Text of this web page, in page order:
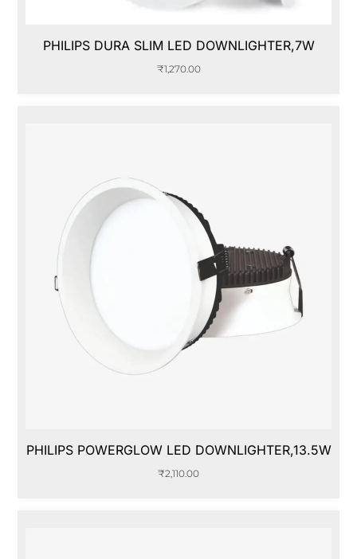
PHILIPS DURA SLIM LED DOWNLIGHTER,7W
₹1,270.00
PHILIPS POWERGLOW LED DOWNLIGHTER,13.5W
₹2,110.00